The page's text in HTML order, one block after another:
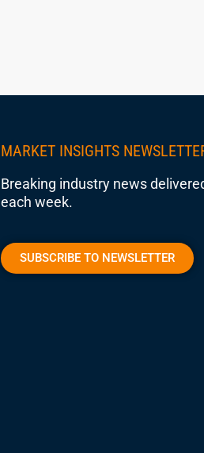
MARKET INSIGHTS
Breaking industry news
each week.
SUBSCRIBE TO NEWSLETTER